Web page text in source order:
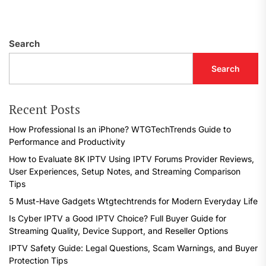
Search
Search
Recent Posts
How Professional Is an iPhone? WTGTechTrends Guide to
Performance and Productivity
How to Evaluate 8K IPTV Using IPTV Forums Provider Reviews,
User Experiences, Setup Notes, and Streaming Comparison
Tips
5 Must-Have Gadgets Wtgtechtrends for Modern Everyday Life
Is Cyber IPTV a Good IPTV Choice? Full Buyer Guide for
Streaming Quality, Device Support, and Reseller Options
IPTV Safety Guide: Legal Questions, Scam Warnings, and Buyer
Protection Tips